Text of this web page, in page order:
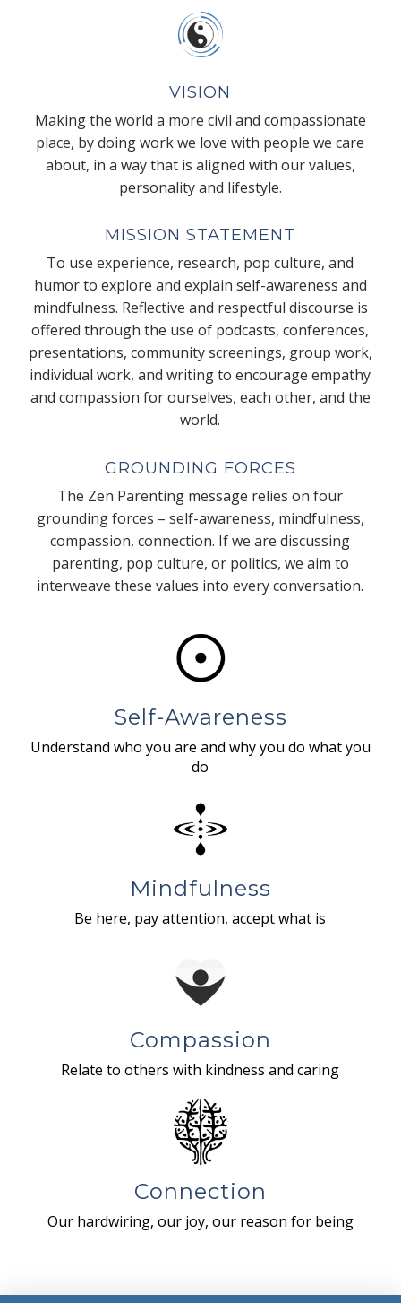
VISION
Making the world a more civil and compassionate
place, by doing work we love with people we care
about, in a way that is aligned with our values,
personality and lifestyle.
MISSION STATEMENT
To use experience, research, pop culture, and
humor to explore and explain self-awareness and
mindfulness. Reflective and respectful discourse is
offered through the use of podcasts, conferences,
presentations, community screenings, group work,
individual work, and writing to encourage empathy
and compassion for ourselves, each other, and the
world.
GROUNDING FORCES
The Zen Parenting message relies on four
grounding forces – self-awareness, mindfulness,
compassion, connection. If we are discussing
parenting, pop culture, or politics, we aim to
interweave these values into every conversation.
Self-Awareness
Understand who you are and why you do what you
do
Mindfulness
Be here, pay attention, accept what is
Compassion
Relate to others with kindness and caring
Connection
Our hardwiring, our joy, our reason for being